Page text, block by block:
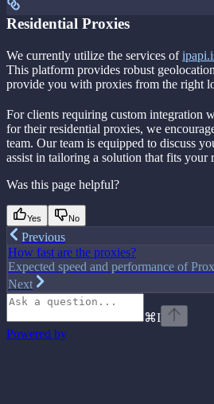
Residential Proxies
We currently utilize the services of
This platform provides robust
provide you with proxies from the right
For clients requiring custom integration
for their residential proxies, we
team. Our team is equipped to discuss
assist in tailoring a solution that fits your
Was this page helpful?
Yes No
Previous
How fast are the proxies?
Expected speed and performance of
Next
⌘I
Powered by